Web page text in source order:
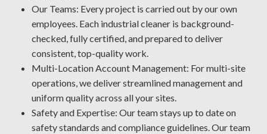
Professional Grease Removal: We utilize the most effective
approaches and products for your facility to deliver a thorough
and reliable result every time.
Our Teams: Every project is carried out by our own
employees. Each industrial cleaner is background-
checked, fully certified, and prepared to deliver
consistent, top-quality work.
Multi-Location Account Management: For multi-site
operations, we deliver streamlined management and
uniform quality across all your sites.
Safety and Expertise: Our team stays up to date on
safety standards and compliance guidelines. Our team